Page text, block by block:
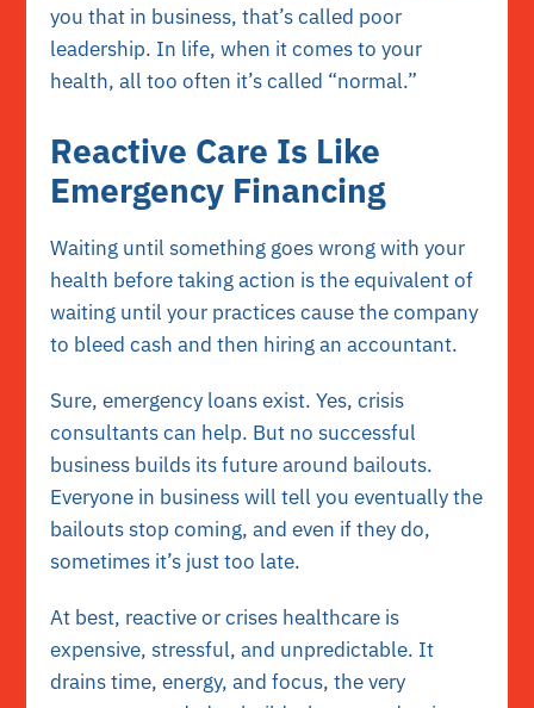
you that in business, that’s called poor
leadership. In life, when it comes to your
health, all too often it’s called “normal.”
Reactive Care Is Like
Emergency Financing
Waiting until something goes wrong with your
health before taking action is the equivalent of
waiting until your practices cause the company
to bleed cash and then hiring an accountant.
Sure, emergency loans exist. Yes, crisis
consultants can help. But no successful
business builds its future around bailouts.
Everyone in business will tell you eventually the
bailouts stop coming, and even if they do,
sometimes it’s just too late.
At best, reactive or crises healthcare is
expensive, stressful, and unpredictable. It
drains time, energy, and focus, the very